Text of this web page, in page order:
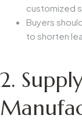
customized
Buyers
to shorten
2.